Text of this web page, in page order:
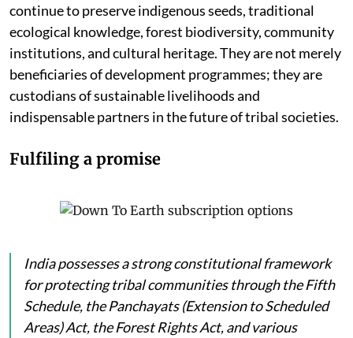
continue to preserve indigenous seeds, traditional
ecological knowledge, forest biodiversity, community
institutions, and cultural heritage. They are not merely
beneficiaries of development programmes; they are
custodians of sustainable livelihoods and
indispensable partners in the future of tribal societies.
Fulfiling a promise
India possesses a strong constitutional framework
for protecting tribal communities through the Fifth
Schedule, the Panchayats (Extension to Scheduled
Areas) Act, the Forest Rights Act, and various